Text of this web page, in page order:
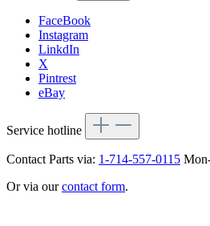
FaceBook
Instagram
LinkdIn
X
Pintrest
eBay
Service hotline
Contact Parts via: 1-714-557-0115
Or via ourcontact form.